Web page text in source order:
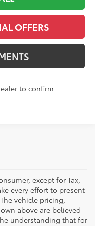
OFFERS
to confirm
except for Tax,
every effort to present
vehicle pricing,
above are believed
understanding that for